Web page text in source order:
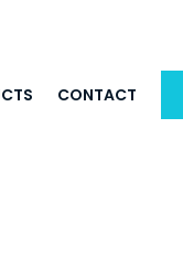
CONTACT